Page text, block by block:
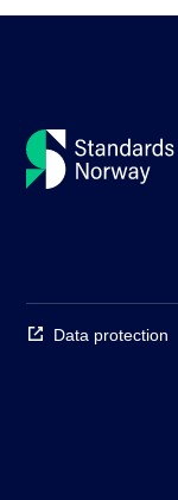
Data protection